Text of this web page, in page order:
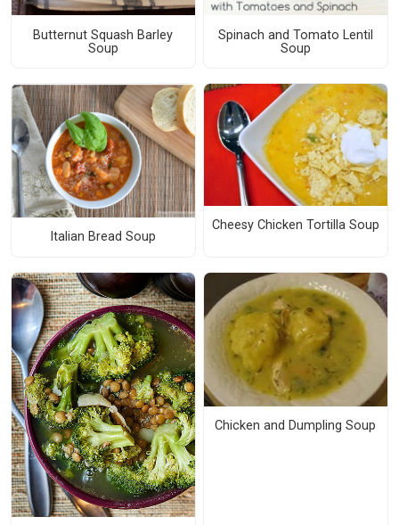
Butternut Squash Barley
Soup
Spinach and Tomato Lentil
Soup
Italian Bread Soup
Cheesy Chicken Tortilla Soup
Chicken and Dumpling Soup